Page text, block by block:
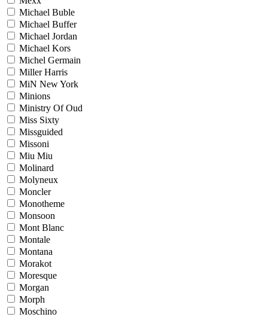
Michael Buble
Michael Buffer
Michael Jordan
Michael Kors
Michel Germain
Miller Harris
MiN New York
Minions
Ministry Of Oud
Miss Sixty
Missguided
Missoni
Miu Miu
Molinard
Molyneux
Moncler
Monotheme
Monsoon
Mont Blanc
Montale
Montana
Morakot
Moresque
Morgan
Morph
Moschino